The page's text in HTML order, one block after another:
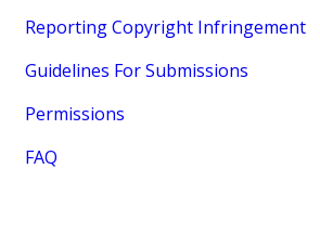
Reporting Copyright Infringement
Guidelines For Submissions
Permissions
FAQ